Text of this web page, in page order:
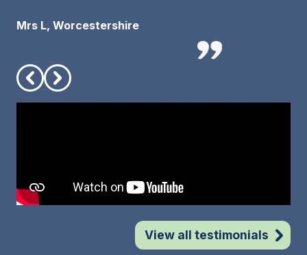
Mrs L, Worcestershire
View all testimonials